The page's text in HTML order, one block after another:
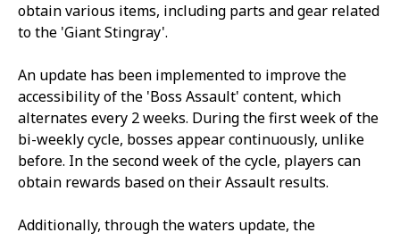
obtain various items, including parts and gear related
to the 'Giant Stingray'.
An update has been implemented to improve the
accessibility of the 'Boss Assault' content, which
alternates every 2 weeks. During the first week of the
bi-weekly cycle, bosses appear continuously, unlike
before. In the second week of the cycle, players can
obtain rewards based on their Assault results.
Additionally, through the waters update, the